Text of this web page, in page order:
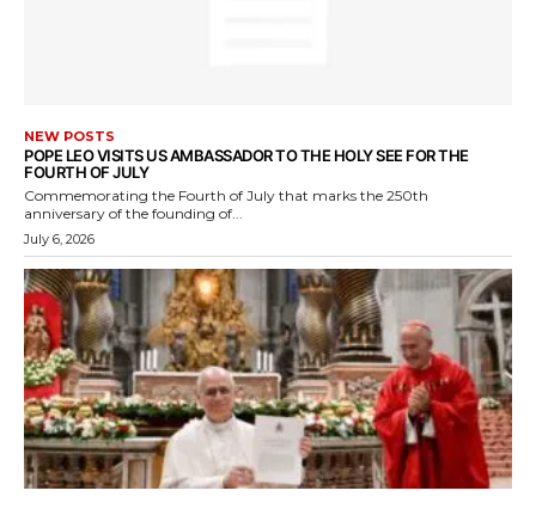
NEW POSTS
POPE LEO VISITS US AMBASSADOR TO THE HOLY SEE FOR THE
FOURTH OF JULY
Commemorating the Fourth of July that marks the 250th
anniversary of the founding of...
July 6, 2026